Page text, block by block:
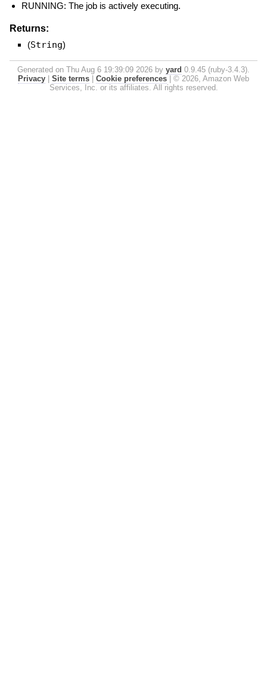
RUNNING: The job is actively executing.
Returns:
(String)
Generated on Thu Aug 6 19:39:09 2026 by yard 0.9.45 (ruby-3.4.3).
Privacy
Site terms Cookie preferences
© 2026, Amazon Web
Services, Inc. or its affiliates. All rights reserved.